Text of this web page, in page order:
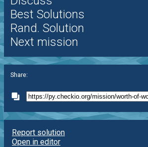
Best Solutions
Rand. Solution
Next mission
Share:
Report solution
Open in editor